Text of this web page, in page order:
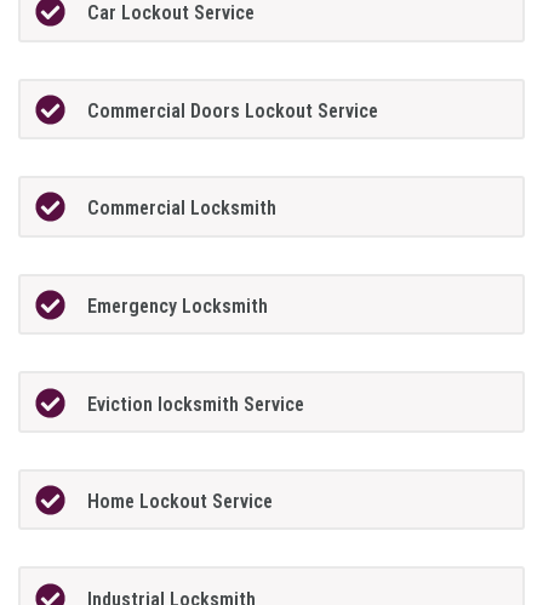
Car Lockout Service
Commercial Doors Lockout Service
Commercial Locksmith
Emergency Locksmith
Eviction locksmith Service
Home Lockout Service
Industrial Locksmith